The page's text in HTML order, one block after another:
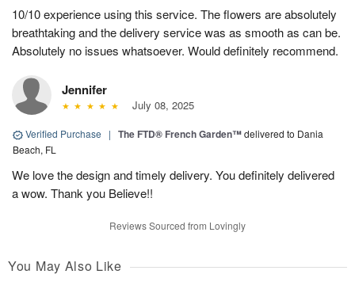
10/10 experience using this service. The flowers are absolutely
breathtaking and the delivery service was as smooth as can be.
Absolutely no issues whatsoever. Would definitely recommend.
Jennifer
July 08, 2025
Verified Purchase | The FTD® French Garden™delivered to Dania
Beach, FL
We love the design and timely delivery. You definitely delivered
a wow. Thank you Believe!!
Reviews Sourced from Lovingly
You May Also Like